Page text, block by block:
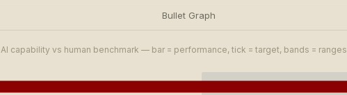
Bullet Graph
AI capability vs human benchmark — bar = performance, tick = target, bands = ranges